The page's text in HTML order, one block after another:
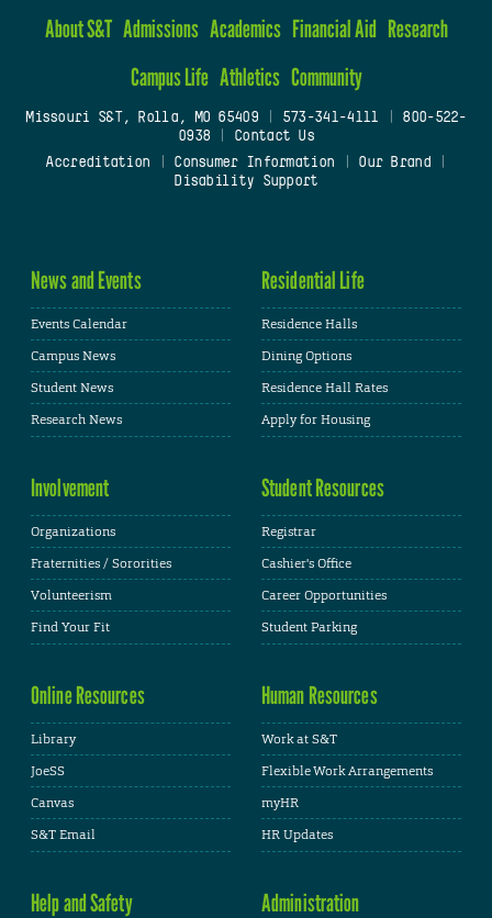
About S&T Admissions Academics Financial Aid Research
Campus Life Athletics Community
Missouri S&T, Rolla, MO 65409| 573-341-4111
800-522-
0938
Contact Us
Accreditation
Consumer Information Our Brand
Disability Support
News and Events
Events Calendar
Campus News
Student News
Research News
Residential Life
Residence Halls
Dining Options
Residence Hall Rates
Apply for Housing
Involvement
Organizations
Fraternities / Sororities
Volunteerism
Find Your Fit
Student Resources
Registrar
Cashier's Office
Career Opportunities
Student Parking
Online Resources
Library
JoeSS
Canvas
S&T Email
Human Resources
Work at S&T
Flexible Work Arrangements
myHR
HR Updates
Help and Safety Administration